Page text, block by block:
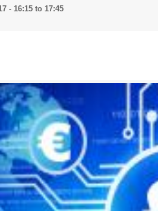
- 16:15 to 17:45